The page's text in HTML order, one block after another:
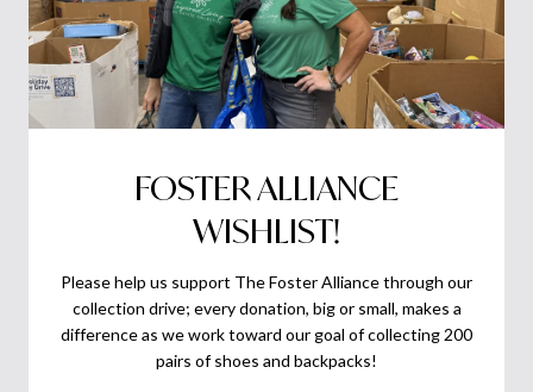
FOSTER ALLIANCE
WISHLIST!
Please help us support The Foster Alliance through our
collection drive; every donation, big or small, makes a
difference as we work toward our goal of collecting 200
pairs of shoes and backpacks!